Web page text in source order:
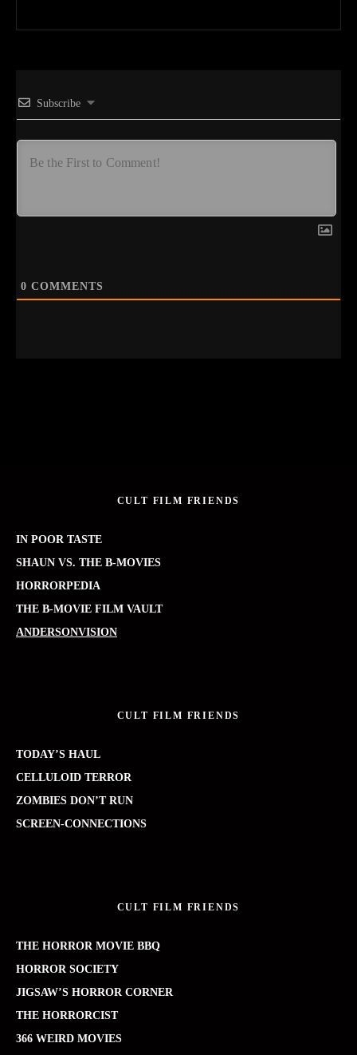
Subscribe
0 COMMENTS
CULT FILM FRIENDS
IN POOR TASTE
SHAUN VS. THE B-MOVIES
HORRORPEDIA
THE B-MOVIE FILM VAULT
ANDERSONVISION
CULT FILM FRIENDS
TODAY’S HAUL
CELLULOID TERROR
ZOMBIES DON’T RUN
SCREEN-CONNECTIONS
CULT FILM FRIENDS
THE HORROR MOVIE BBQ
HORROR SOCIETY
JIGSAW’S HORROR CORNER
THE HORRORCIST
366 WEIRD MOVIES